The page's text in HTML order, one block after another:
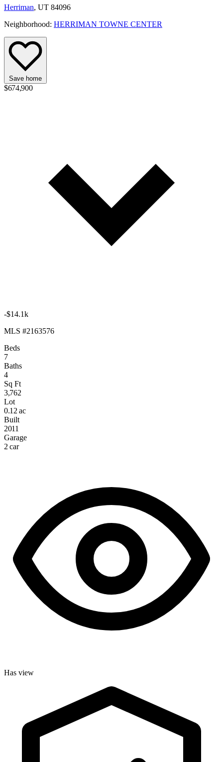
Herriman, UT 84096
Neighborhood: HERRIMAN TOWNE CENTER
Save home
$674,900
-$14.1k
MLS #2163576
Beds
7
Baths
4
Sq Ft
3,762
Lot
0.12 ac
Built
2011
Garage
2 car
Has view